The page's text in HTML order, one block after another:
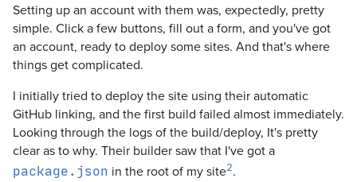
Setting up an account with them was, expectedly, pretty
simple. Click a few buttons, fill out a form, and you've got
an account, ready to deploy some sites. And that's where
things get complicated.
I initially tried to deploy the site using their automatic
GitHub linking, and the first build failed almost immediately.
Looking through the logs of the build/deploy, It's pretty
clear as to why. Their builder saw that I've got a
package.json in the root of my site2.